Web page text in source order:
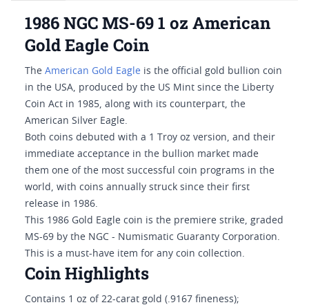
1986 NGC MS-69 1 oz American
Gold Eagle Coin
The American Gold Eagle is the official gold bullion coin
in the USA, produced by the US Mint since the Liberty
Coin Act in 1985, along with its counterpart, the
American Silver Eagle.
Both coins debuted with a 1 Troy oz version, and their
immediate acceptance in the bullion market made
them one of the most successful coin programs in the
world, with coins annually struck since their first
release in 1986.
This 1986 Gold Eagle coin is the premiere strike, graded
MS-69 by the NGC - Numismatic Guaranty Corporation.
This is a must-have item for any coin collection.
Coin Highlights
Contains 1 oz of 22-carat gold (.9167 fineness);